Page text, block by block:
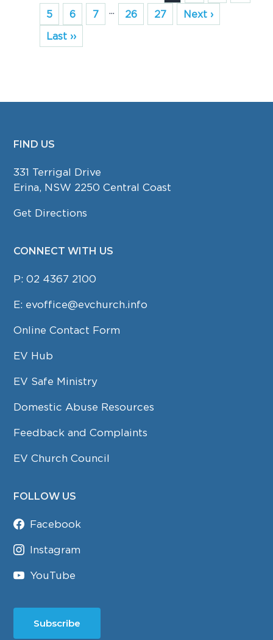
5
6 7 ... 26 27
Next ›
Last ››
FOOTER
FIND US
331 Terrigal Drive
Erina, NSW 2250 Central Coast
Get Directions
CONNECT WITH US
P:02 4367 2100
E: evoffice@evchurch.info
Online Contact Form
EV Hub
EV Safe Ministry
Domestic Abuse Resources
Feedback and Complaints
EV Church Council
FOLLOW US
Facebook
Instagram
YouTube
Subscribe